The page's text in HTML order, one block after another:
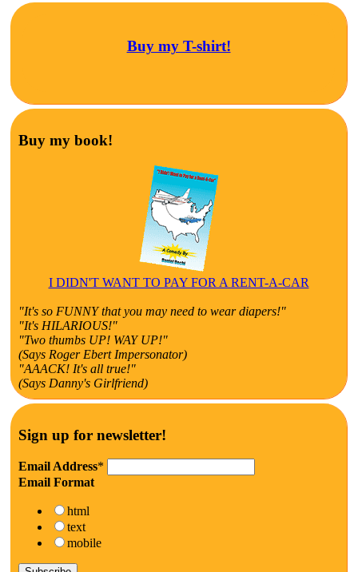
Buy my T-shirt!
Buy my book!
I DIDN'T WANT TO PAY FOR A RENT-A-CAR
"It's so FUNNY that you may need to wear diapers!"
"It's HILARIOUS!"
"Two thumbs UP! WAY UP!"
(Says Roger Ebert Impersonator)
"AAACK! It's all true!"
(Says Danny's Girlfriend)
Sign up for newsletter!
Email Address*
Email Format
html
text
mobile